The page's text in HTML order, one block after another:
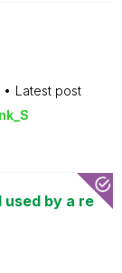
Latest post
used by a re